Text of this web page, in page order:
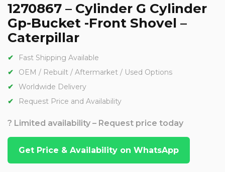
1270867 – Cylinder G Cylinder
Gp-Bucket -Front Shovel –
Caterpillar
Fast Shipping Available
OEM / Rebuilt / Aftermarket / Used Options
Worldwide Delivery
Request Price and Availability
? Limited availability – Request price today
Get Price & Availability on WhatsApp